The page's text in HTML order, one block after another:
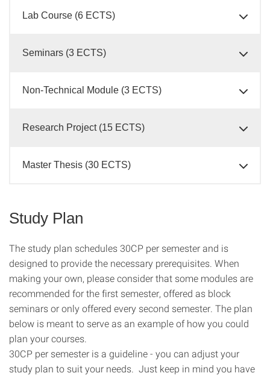
Lab Course (6 ECTS)
Seminars (3 ECTS)
Non-Technical Module (3 ECTS)
Research Project (15 ECTS)
Master Thesis (30 ECTS)
Study Plan
The study plan schedules 30CP per semester and is
designed to provide the necessary prerequisites. When
making your own, please consider that some modules are
recommended for the first semester, offered as block
seminars or only offered every second semester. The plan
below is meant to serve as an example of how you could
plan your courses.
30CP per semester is a guideline - you can adjust your
study plan to suit your needs. Just keep in mind you have